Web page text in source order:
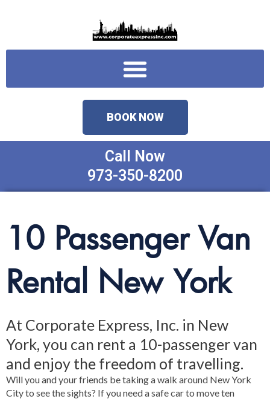
Menu
BOOK NOW
Call Now
973-350-8200
10 Passenger Van
Rental New York
At Corporate Express, Inc. in New
York, you can rent a 10-passenger van
and enjoy the freedom of travelling.
Will you and your friends be taking a walk around New York
City to see the sights? If you need a safe car to move ten